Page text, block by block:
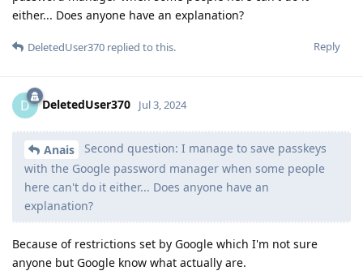
either... Does anyone have an explanation?
Reply
DeletedUser370 replied to this.
D DeletedUser370 Jul 3, 2024
Anais
Second question: I manage to save passkeys
with the Google password manager when some people
here can't do it either... Does anyone have an
explanation?
Because of restrictions set by Google which I'm not sure
anyone but Google know what actually are.